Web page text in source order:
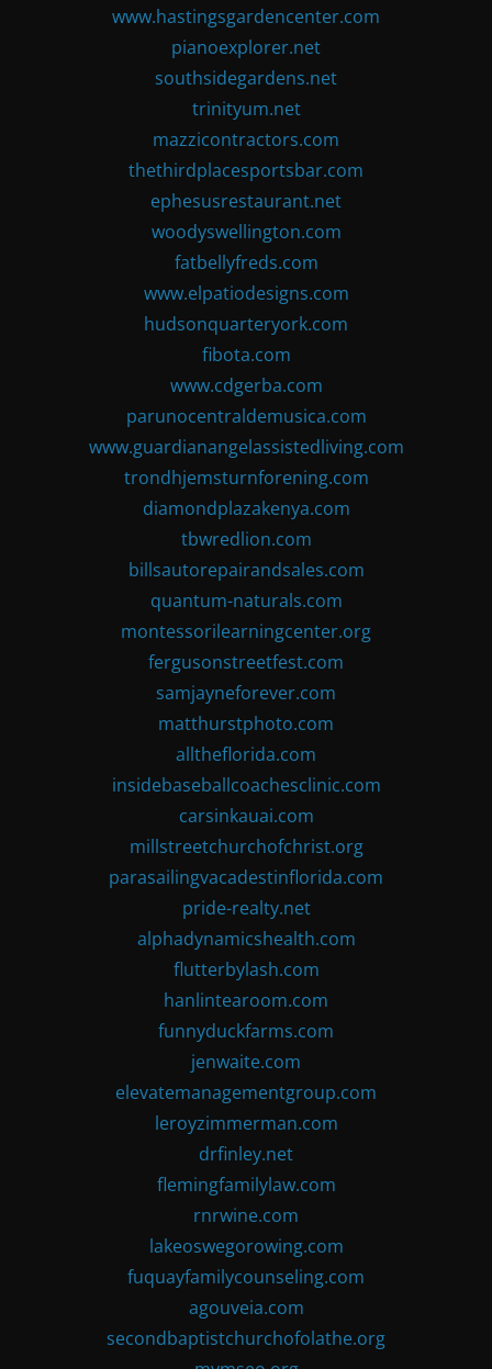
www.hastingsgardencenter.com
pianoexplorer.net
southsidegardens.net
trinityum.net
mazzicontractors.com
thethirdplacesportsbar.com
ephesusrestaurant.net
woodyswellington.com
fatbellyfreds.com
www.elpatiodesigns.com
hudsonquarteryork.com
fibota.com
www.cdgerba.com
parunocentraldemusica.com
www.guardianangelassistedliving.com
trondhjemsturnforening.com
diamondplazakenya.com
tbwredlion.com
billsautorepairandsales.com
quantum-naturals.com
montessorilearningcenter.org
fergusonstreetfest.com
samjayneforever.com
matthurstphoto.com
alltheflorida.com
insidebaseballcoachesclinic.com
carsinkauai.com
millstreetchurchofchrist.org
parasailingvacadestinflorida.com
pride-realty.net
alphadynamicshealth.com
flutterbylash.com
hanlintearoom.com
funnyduckfarms.com
jenwaite.com
elevatemanagementgroup.com
leroyzimmerman.com
drfinley.net
flemingfamilylaw.com
rnrwine.com
lakeoswegorowing.com
fuquayfamilycounseling.com
agouveia.com
secondbaptistchurchofolathe.org